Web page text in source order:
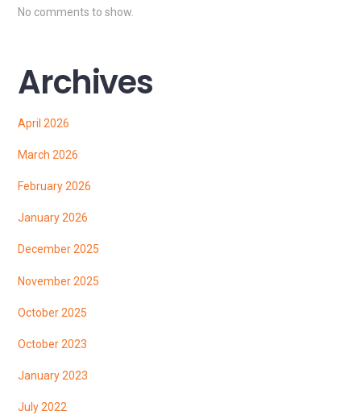
No comments to show.
Archives
April 2026
March 2026
February 2026
January 2026
December 2025
November 2025
October 2025
October 2023
January 2023
July 2022